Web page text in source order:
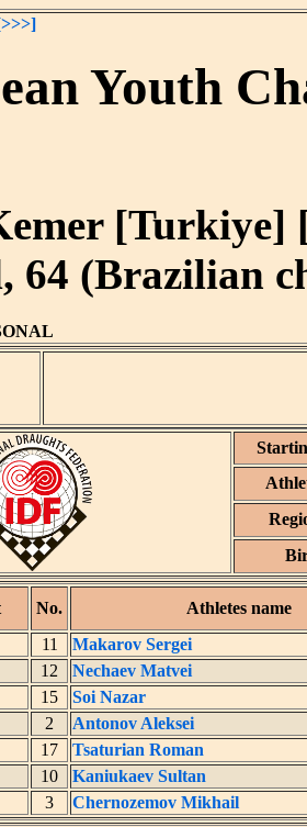
Youth
[Turkiye]
64 (Brazilian
No.
Athletes name
11
Makarov Sergei
12
Nechaev Matvei
15
Soi Nazar
2
Antonov Aleksei
17
Tsaturian Roman
10
Kaniukaev Sultan
3
Chernozemov Mikhail